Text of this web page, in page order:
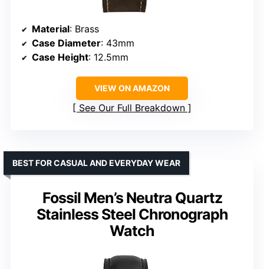
Material: Brass
Case Diameter: 43mm
Case Height: 12.5mm
VIEW ON AMAZON
See Our Full Breakdown
Fossil Men’s Neutra Quartz
Stainless Steel Chronograph
Watch
BEST FOR CASUAL AND EVERYDAY WEAR